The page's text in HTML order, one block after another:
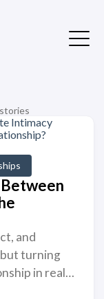
and
but turning
in real…